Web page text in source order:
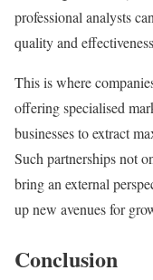
professional analysts
quality and
This is where
offering specialised
businesses to extract
Such partnerships not
bring an external
up new avenues for
Conclusion